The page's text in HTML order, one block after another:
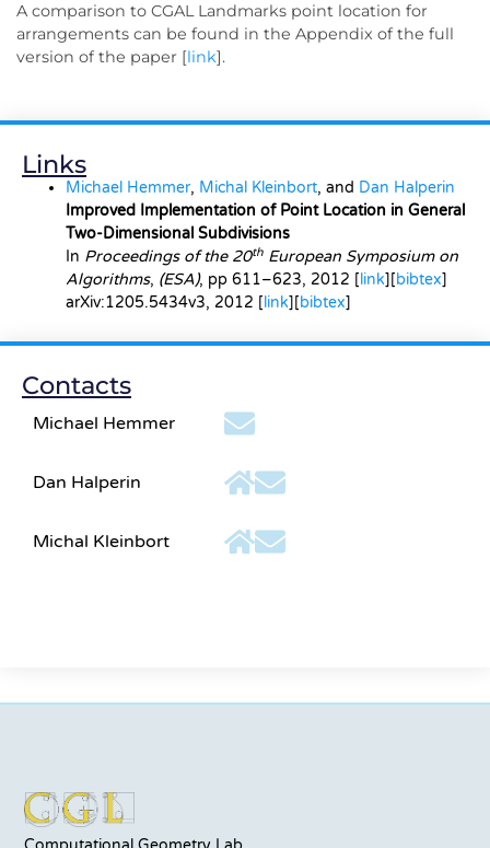
A comparison to CGAL Landmarks point location for
arrangements can be found in the Appendix of the full
version of the paper [link].
Links
Michael Hemmer, Michal Kleinbort, and Dan Halperin
Improved Implementation of Point Location in General
Two-Dimensional Subdivisions
In Proceedings of the 20th European Symposium on
Algorithms, (ESA), pp 611–623, 2012 [link][bibtex]
arXiv:1205.5434v3, 2012 [link][bibtex]
Contacts
Michael Hemmer
Dan Halperin
Michal Kleinbort